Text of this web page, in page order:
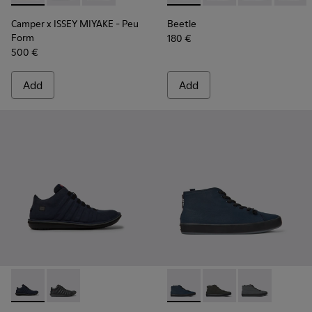
Camper x ISSEY MIYAKE - Peu
Form
500 €
Add
Beetle
180 €
Add
Beetle GORE-TEX - K300005-018 - Waterproof sneaker for
Beetle GORE-TEX - K300005-023Andratx - K300143-008 -
Andratx - K300143-
Andratx -